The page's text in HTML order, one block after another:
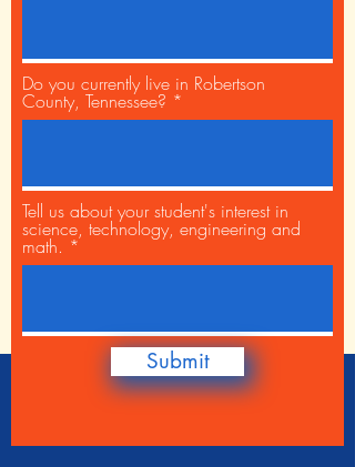
Do you currently live in Robertson
County, Tennessee?
Tell us about your student's interest in
science, technology, engineering and
math.
Submit